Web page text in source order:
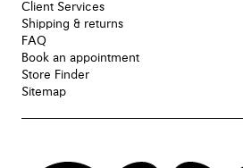
Client Services
Shipping & returns
FAQ
Book an appointment
Store Finder
Sitemap